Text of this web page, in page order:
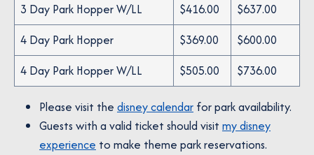
3 Day Park Hopper W/LL
$416.00
$637.00
4 Day Park Hopper
$369.00
$600.00
4 Day Park Hopper W/LL
$505.00 $736.00
Please visit the disney calendar for park availability.
Guests with a valid ticket should visit my disney
experience to make theme park reservations.